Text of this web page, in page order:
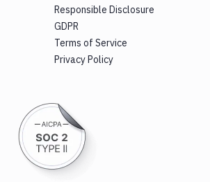
Responsible Disclosure
GDPR
Terms of Service
Privacy Policy